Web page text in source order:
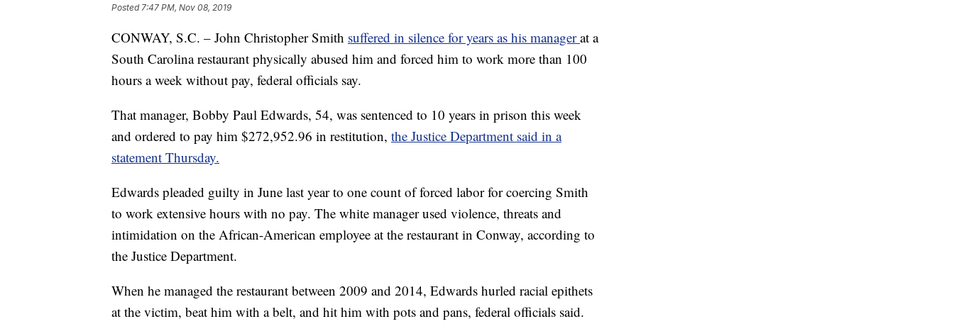
Posted 7:47 PM, Nov 08, 2019
CONWAY, S.C. – John Christopher Smith suffered in silence for years as his managerat a
South Carolina restaurant physically abused him and forced him to work more than 100
hours a week without pay, federal officials say.
That manager, Bobby Paul Edwards, 54, was sentenced to 10 years in prison this week
and ordered to pay him $272,952.96 in restitution, the Justice Department said in a
statement Thursday.
Edwards pleaded guilty in June last year to one count of forced labor for coercing Smith
to work extensive hours with no pay. The white manager used violence, threats and
intimidation on the African-American employee at the restaurant in Conway, according to
the Justice Department.
When he managed the restaurant between 2009 and 2014, Edwards hurled racial epithets
at the victim, beat him with a belt, and hit him with pots and pans, federal officials said.